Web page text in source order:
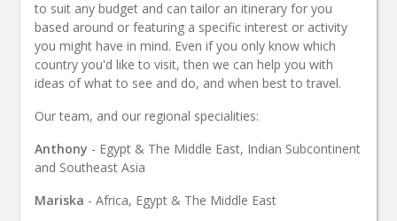
to suit any budget and can tailor an itinerary for you
based around or featuring a specific interest or activity
you might have in mind. Even if you only know which
country you'd like to visit, then we can help you with
ideas of what to see and do, and when best to travel.
Our team, and our regional specialities:
Anthony - Egypt & The Middle East, Indian Subcontinent
and Southeast Asia
Mariska - Africa, Egypt & The Middle East